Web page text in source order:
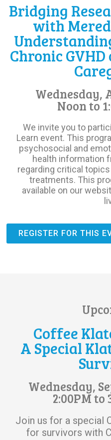
Bridging
with
Chronic
Wednesday,
Noon to
We invite you to
Learn event. This
psychosocial and
health information
regarding critical
treatments. This
available on our
REGISTER FOR THIS
Coffee
A Special
Wednesday,
2:00PM to
Join us for a special
for survivors with